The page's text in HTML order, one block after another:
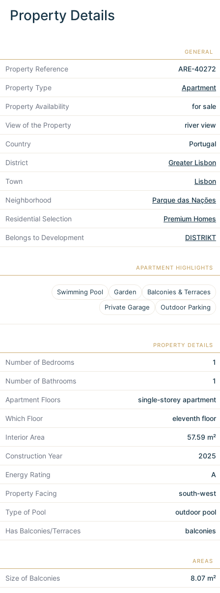
Property Details
GENERAL
Property Reference ARE-40272
Property Type Apartment
Property Availability for sale
View of the Property river view
Country Portugal
District Greater Lisbon
Town Lisbon
Neighborhood Parque das Nações
Residential Selection Premium Homes
Belongs to Development DISTRIKT
APARTMENT HIGHLIGHTS
Swimming Pool Garden
Balconies & Terraces
Private Garage
Outdoor Parking
PROPERTY DETAILS
Number of Bedrooms 1
Number of Bathrooms 1
Apartment Floors single-storey apartment
Which Floor eleventh floor
Interior Area 57.59 m²
Construction Year 2025
Energy Rating A
Property Facing south-west
Type of Pool outdoor pool
Has Balconies/Terraces balconies
AREAS
Size of Balconies 8.07 m²